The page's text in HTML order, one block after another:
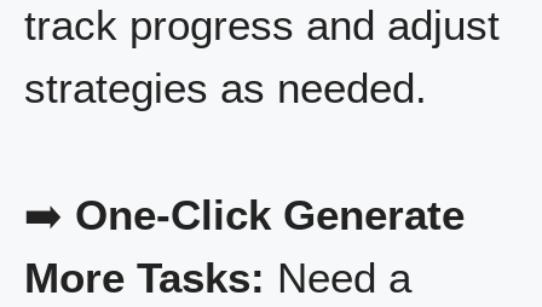
track progress and adjust
strategies as needed.
➡️ One-Click Generate
More Tasks: Need a